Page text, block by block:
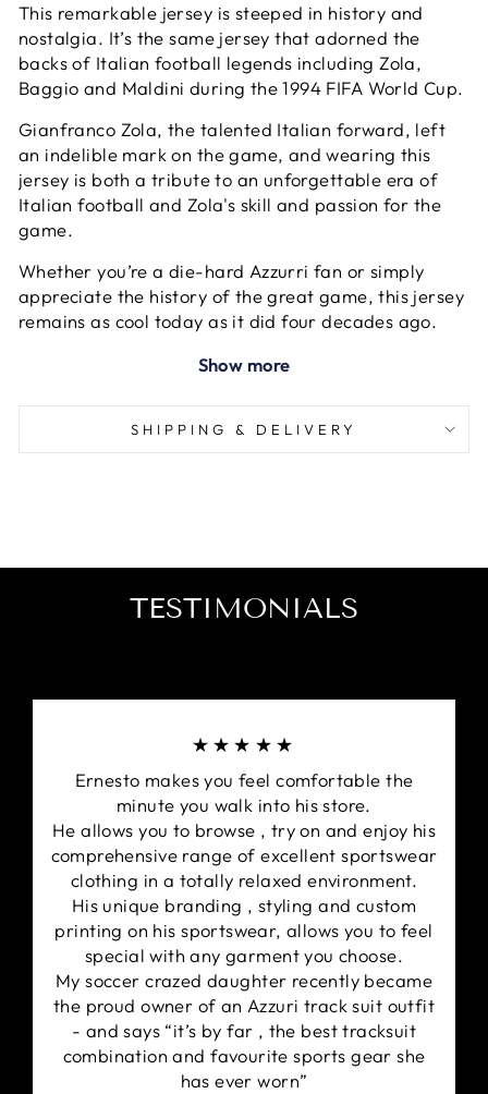
This remarkable jersey is steeped in history and
nostalgia. It’s the same jersey that adorned the
backs of Italian football legends including Zola,
Baggio and Maldini during the 1994 FIFA World Cup.
Gianfranco Zola, the talented Italian forward, left
an indelible mark on the game, and wearing this
jersey is both a tribute to an unforgettable era of
Italian football and Zola's skill and passion for the
game.
Whether you’re a die-hard Azzurri fan or simply
appreciate the history of the great game, this jersey
remains as cool today as it did four decades ago.
Show more
SHIPPING & DELIVERY
TESTIMONIALS
★★★★★
Ernesto makes you feel comfortable the
minute you walk into his store.
He allows you to browse , try on and enjoy his
comprehensive range of excellent sportswear
clothing in a totally relaxed environment.
His unique branding , styling and custom
printing on his sportswear, allows you to feel
special with any garment you choose.
My soccer crazed daughter recently became
the proud owner of an Azzuri track suit outfit
- and says “it’s by far , the best tracksuit
combination and favourite sports gear she
has ever worn”